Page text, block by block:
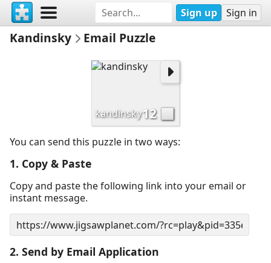
Sign up Sign in
Kandinsky Email Puzzle
kandinsky12
You can send this puzzle in two ways:
1. Copy & Paste
Copy and paste the following link into your email or
instant message.
2. Send by Email Application